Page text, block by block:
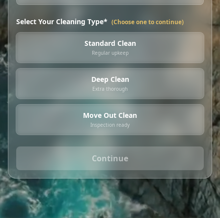
Select Your Cleaning Type* (Choose one to continue)
Standard Clean
Regular upkeep
Deep Clean
Extra thorough
Move Out Clean
Inspection ready
Continue